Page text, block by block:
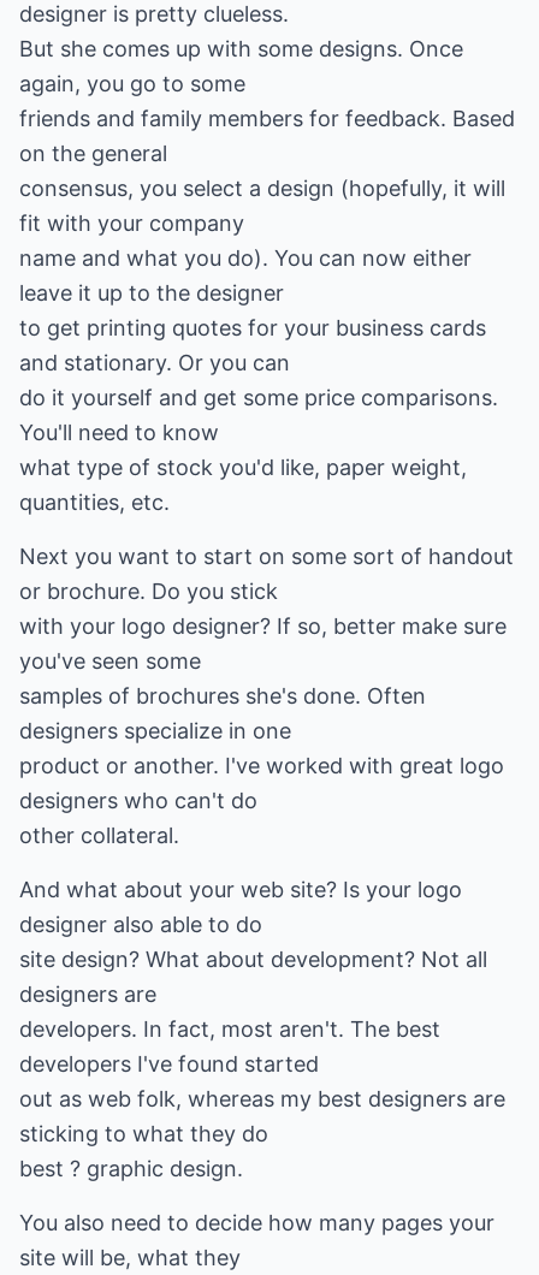
designer is pretty clueless.
But she comes up with some designs. Once
again, you go to some
friends and family members for feedback. Based
on the general
consensus, you select a design (hopefully, it will
fit with your company
name and what you do). You can now either
leave it up to the designer
to get printing quotes for your business cards
and stationary. Or you can
do it yourself and get some price comparisons.
You'll need to know
what type of stock you'd like, paper weight,
quantities, etc.
Next you want to start on some sort of handout
or brochure. Do you stick
with your logo designer? If so, better make sure
you've seen some
samples of brochures she's done. Often
designers specialize in one
product or another. I've worked with great logo
designers who can't do
other collateral.
And what about your web site? Is your logo
designer also able to do
site design? What about development? Not all
designers are
developers. In fact, most aren't. The best
developers I've found started
out as web folk, whereas my best designers are
sticking to what they do
best ? graphic design.
You also need to decide how many pages your
site will be, what they